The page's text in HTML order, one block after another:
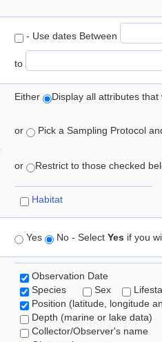
- Use dates Between
to
Either Display all attributes
or Pick a Sampling Protocol
or Restrict to those checked
Habitat
Yes No - Select Yes if you
Observation Date
Species
Sex
Position (latitude, longitude
Depth (marine or lake data)
Collector/Observer's name